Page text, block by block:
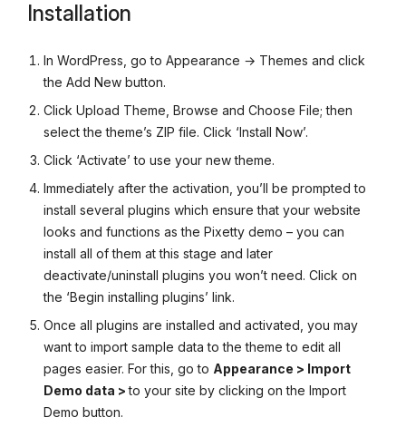
Installation
In WordPress, go to Appearance → Themes and click
the Add New button.
Click Upload Theme, Browse and Choose File; then
select the theme’s ZIP file. Click ‘Install Now’.
Click ‘Activate’ to use your new theme.
Immediately after the activation, you’ll be prompted to
install several plugins which ensure that your website
looks and functions as the Pixetty demo – you can
install all of them at this stage and later
deactivate/uninstall plugins you won’t need. Click on
the ‘Begin installing plugins’ link.
Once all plugins are installed and activated, you may
want to import sample data to the theme to edit all
pages easier. For this, go to Appearance > Import
Demo data >to your site by clicking on the Import
Demo button.